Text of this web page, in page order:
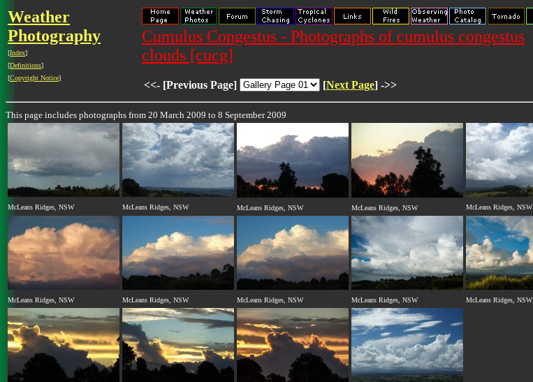
Weather
Photography
[Index]
[Definitions]
[Copyright Notice]
Cumulus Congestus - Photographs of cumulus congestus
clouds [cucg]
<<- [Previous Page] [Next Page] ->>
This page includes photographs from 20 March 2009 to 8 September 2009
McLeans Ridges, NSW McLeans Ridges, NSW McLeans Ridges, NSW McLeans Ridges, NSW McLeans Ridges, NSW
McLeans Ridges, NSW McLeans Ridges, NSW McLeans Ridges, NSW McLeans Ridges, NSW McLeans Ridges, NSW